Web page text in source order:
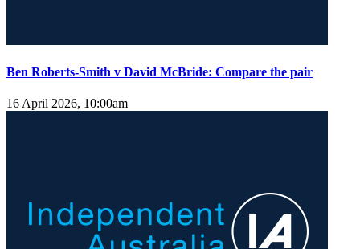
Ben Roberts-Smith v David McBride: Compare the pair
16 April 2026, 10:00am